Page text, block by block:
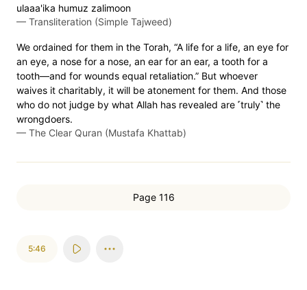
ulaaa'ika humuz zalimoon
— Transliteration (Simple Tajweed)
We ordained for them in the Torah, “A life for a life, an eye for
an eye, a nose for a nose, an ear for an ear, a tooth for a
tooth—and for wounds equal retaliation.” But whoever
waives it charitably, it will be atonement for them. And those
who do not judge by what Allah has revealed are ˹truly˺ the
wrongdoers.
— The Clear Quran (Mustafa Khattab)
Page 116
5:46